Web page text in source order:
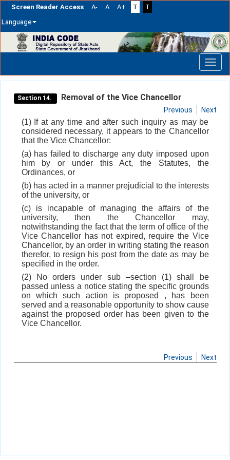
Screen Reader Access A- A A+ T
T
Language
navigation
Section 14. Removal of the Vice Chancellor
Previous Next
(1) If at any time and after such inquiry as may be
considered necessary, it appears to the Chancellor
that the Vice Chancellor:
(a) has failed to discharge any duty imposed upon
him by or under this Act, the Statutes, the
Ordinances, or
(b) has acted in a manner prejudicial to the interests
of the university, or
(c) is incapable of managing the affairs of the
university, then the Chancellor may,
notwithstanding the fact that the term of office of the
Vice Chancellor has not expired, require the Vice
Chancellor, by an order in writing stating the reason
therefor, to resign his post from the date as may be
specified in the order.
(2) No orders under sub –section (1) shall be
passed unless a notice stating the specific grounds
on which such action is proposed , has been
served and a reasonable opportunity to show cause
against the proposed order has been given to the
Vice Chancellor.
Previous Next